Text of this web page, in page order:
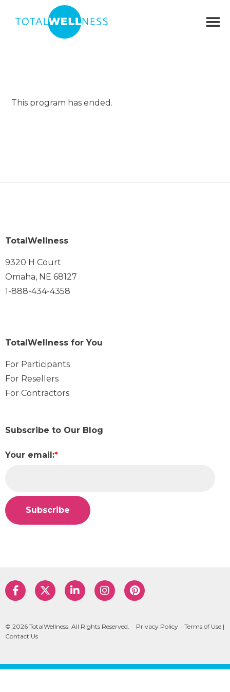
This program has ended.
TotalWellness
9320 H Court
Omaha, NE 68127
1-888-434-4358
TotalWellness for You
For Participants
For Resellers
For Contractors
Subscribe to Our Blog
Your email:*
© 2026 TotalWellness. All Rights Reserved. Privacy Policy | Terms of Use |
Contact Us